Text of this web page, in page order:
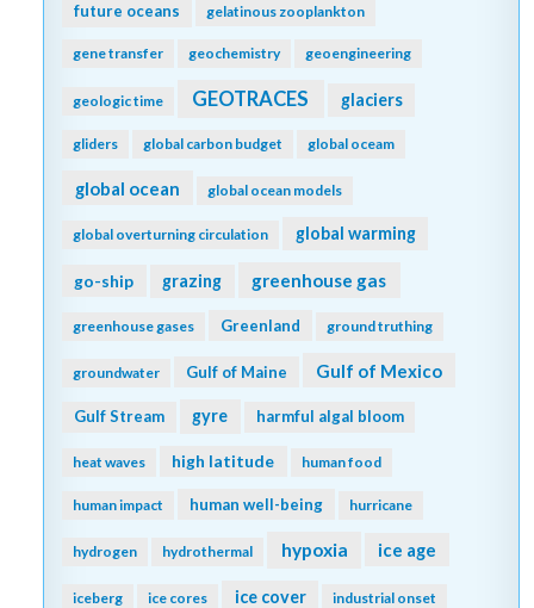
future oceans gelatinous zooplankton
gene transfer geochemistry geoengineering
geologic time GEOTRACES glaciers
gliders global carbon budget global oceam
global ocean global ocean models
global overturning circulation global warming
go-ship grazing greenhouse gas
greenhouse gases Greenland ground truthing
groundwater Gulf of Maine Gulf of Mexico
Gulf Stream gyre harmful algal bloom
heat waves high latitude human food
human impact human well-being hurricane
hydrogen hydrothermal hypoxia ice age
iceberg ice cores ice cover industrial onset